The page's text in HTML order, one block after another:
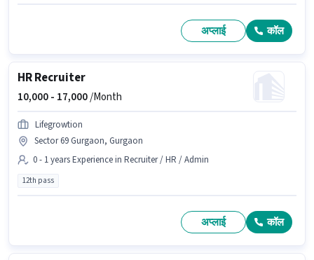
अप्लाई कॉल
HR Recruiter
10,000 - 17,000/Month
Lifegrowtion
Sector 69 Gurgaon, Gurgaon
0 - 1 years Experience in Recruiter / HR / Admin
12th pass
अप्लाई कॉल